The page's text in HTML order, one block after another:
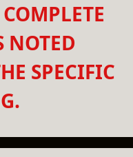
NOTED
SPECIFIC